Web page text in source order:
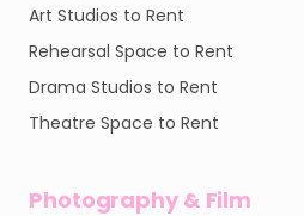
Art Studios to Rent
Rehearsal Space to Rent
Drama Studios to Rent
Theatre Space to Rent
Photography & Film